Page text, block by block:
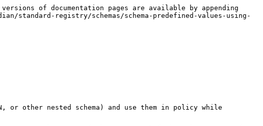
of documentation pages are available by appending
standard-registry/schemas/schema-predefined-values-using-
or other nested schema) and use them in policy while